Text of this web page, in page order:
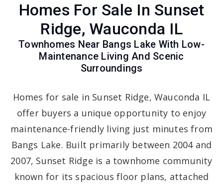
Homes For Sale In Sunset
Ridge, Wauconda IL
Townhomes Near Bangs Lake With Low-
Maintenance Living And Scenic
Surroundings
Homes for sale in Sunset Ridge, Wauconda IL
offer buyers a unique opportunity to enjoy
maintenance-friendly living just minutes from
Bangs Lake. Built primarily between 2004 and
2007, Sunset Ridge is a townhome community
known for its spacious floor plans, attached